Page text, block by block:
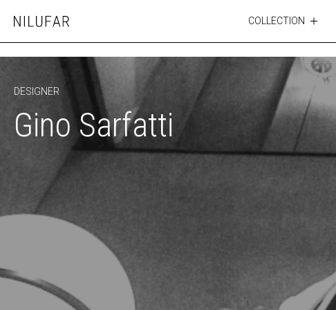
contentNilufar
COLLECTION
SEATING
OUTDOOR
ARTWORK
CATALOGUE
DESIGNER
Gino Sarfatti